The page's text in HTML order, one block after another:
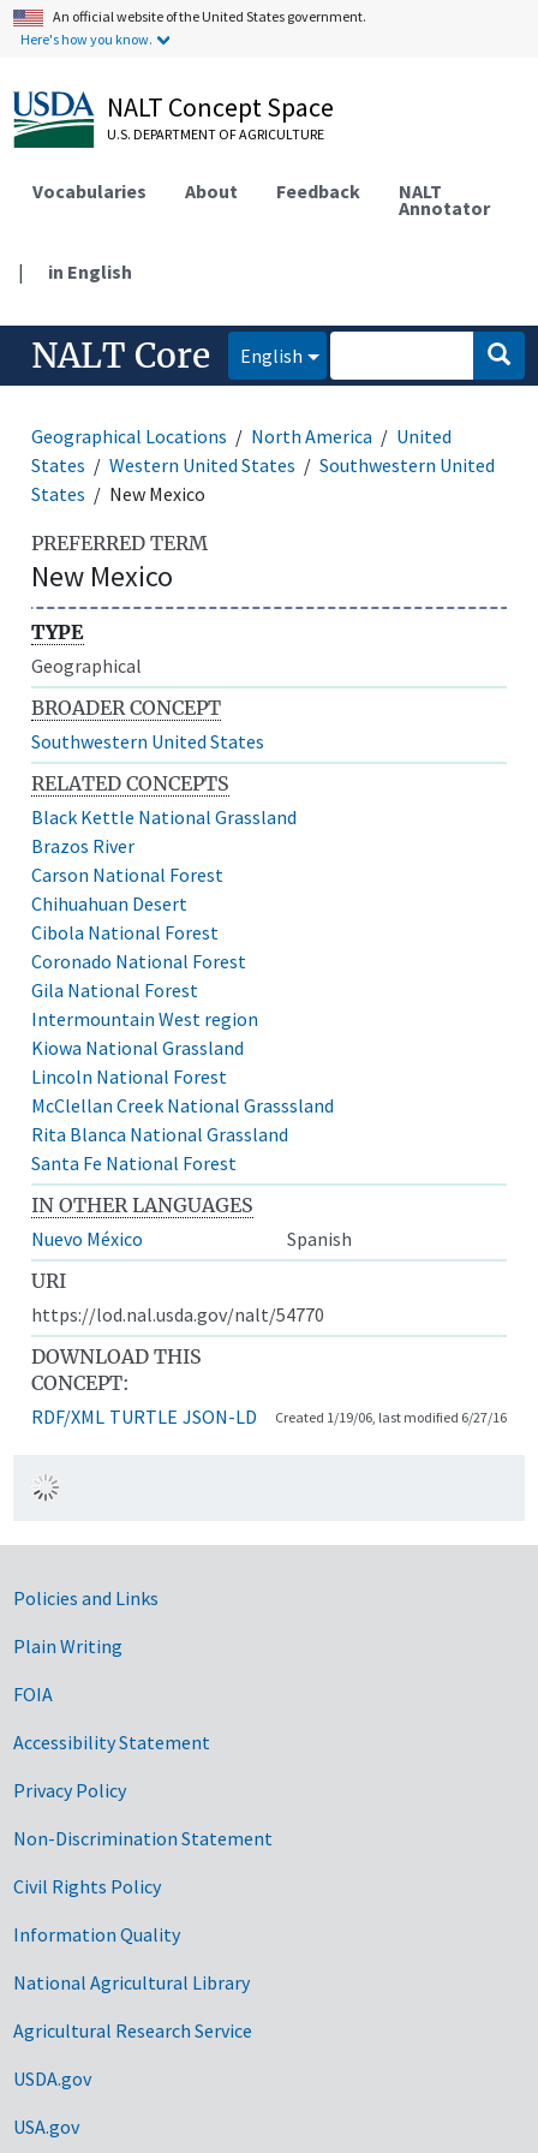
An official website of the United States government.
Here's how you know.
NALT Concept Space
U.S. DEPARTMENT OF AGRICULTURE
Vocabularies About Feedback NALT
Annotator
| in English
NALT Core English
Geographical Locations North America
United
States
Western United States
Southwestern United
States
New Mexico
PREFERRED TERM
New Mexico
TYPE
Geographical
BROADER CONCEPT
Southwestern United States
RELATED CONCEPTS
Black Kettle National Grassland
Brazos River
Carson National Forest
Chihuahuan Desert
Cibola National Forest
Coronado National Forest
Gila National Forest
Intermountain West region
Kiowa National Grassland
Lincoln National Forest
McClellan Creek National Grasssland
Rita Blanca National Grassland
Santa Fe National Forest
IN OTHER LANGUAGES
Nuevo México
Spanish
URI
https://lod.nal.usda.gov/nalt/54770
DOWNLOAD THIS
CONCEPT:
RDF/XML TURTLE JSON-LD Created 1/19/06, last modified 6/27/16
Government Links
Policies and Links
Plain Writing
FOIA
Accessibility Statement
Privacy Policy
Non-Discrimination Statement
Civil Rights Policy
Information Quality
National Agricultural Library
Agricultural Research Service
USDA.gov
USA.gov